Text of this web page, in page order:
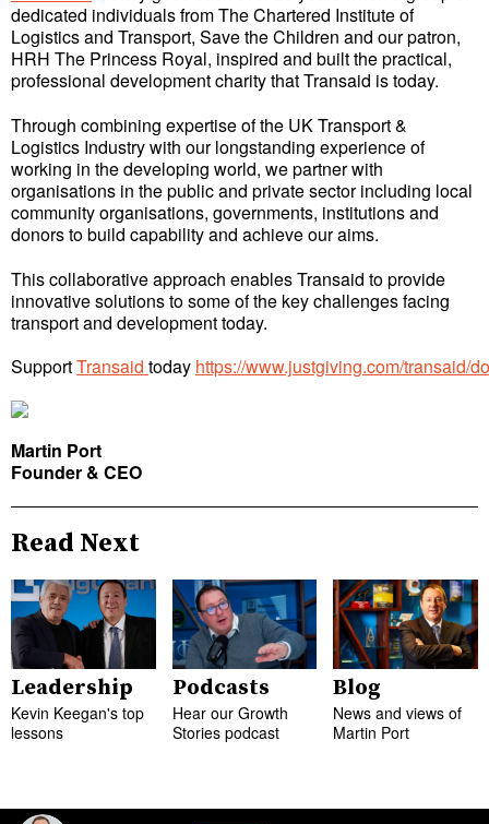
dedicated individuals from The Chartered Institute of
Logistics and Transport, Save the Children and our patron,
HRH The Princess Royal, inspired and built the practical,
professional development charity that Transaid is today.
Through combining expertise of the UK Transport &
Logistics Industry with our longstanding experience of
working in the developing world, we partner with
organisations in the public and private sector including local
community organisations, governments, institutions and
donors to build capability and achieve our aims.
This collaborative approach enables Transaid to provide
innovative solutions to some of the key challenges facing
transport and development today.
SupportTransaid today https://www.justgiving.com/transaid/
Martin Port
Founder & CEO
Read Next
Leadership
Kevin Keegan's top
lessons
Podcasts
Hear our Growth
Stories podcast
Blog
News and views of
Martin Port